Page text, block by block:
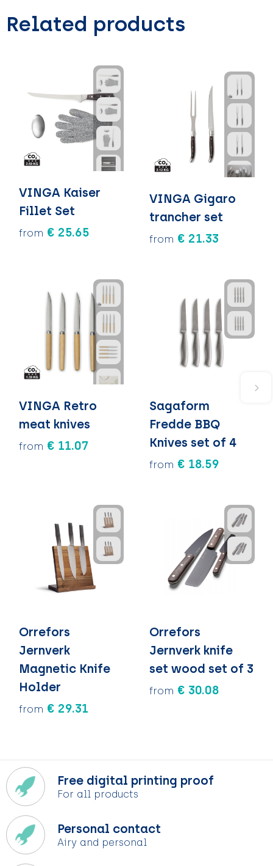
Related products
VINGA Kaiser
Fillet Set
from € 25.65
VINGA Gigaro
trancher set
from € 21.33
VINGA Retro
meat knives
from € 11.07
Sagaform
Fredde BBQ
Knives set of 4
from € 18.59
Orrefors
Jernverk
Magnetic Knife
Holder
from € 29.31
Orrefors
Jernverk knife
set wood set of 3
from € 30.08
Free digital printing proof
For all products
Personal contact
Airy and personal